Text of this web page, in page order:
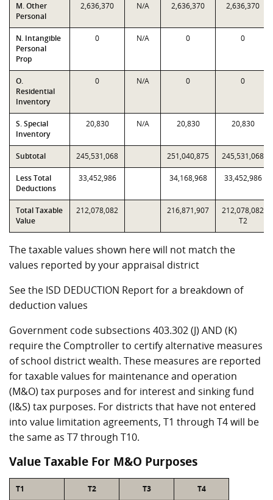
M. Other
Personal
2,636,370 N/A 2,636,370 2,636,370
N. Intangible
Personal
Prop
0 N/A 0 0
O.
Residential
Inventory
0 N/A 0 0
S. Special
Inventory
20,830 N/A 20,830 20,830
Subtotal 245,531,068 251,040,875 245,531,068
Less Total
Deductions
33,452,986 34,168,968 33,452,986
Total Taxable
Value
212,078,082 216,871,907
212,078,082
T2
The taxable values shown here will not match the
values reported by your appraisal district
See the ISD DEDUCTION Report for a breakdown of
deduction values
Government code subsections 403.302 (J) AND (K)
require the Comptroller to certify alternative measures
of school district wealth. These measures are reported
for taxable values for maintenance and operation
(M&O) tax purposes and for interest and sinking fund
(I&S) tax purposes. For districts that have not entered
into value limitation agreements, T1 through T4 will be
the same as T7 through T10.
Value Taxable For M&O Purposes
T1 T2 T3 T4